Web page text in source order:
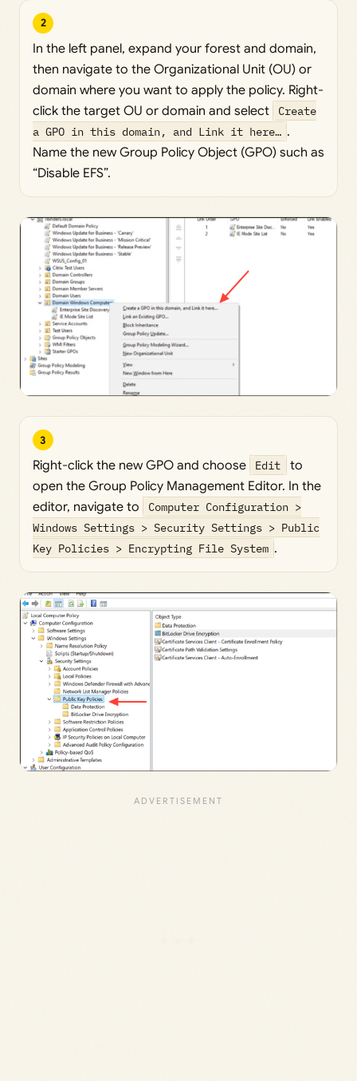
2
In the left panel, expand your forest and domain,
then navigate to the Organizational Unit (OU) or
domain where you want to apply the policy. Right-
click the target OU or domain and select
Create
a GPO in this domain, and Link it here… .
Name the new Group Policy Object (GPO) such as
“Disable EFS”.
3
Right-click the new GPO and choose Edit
to
open the Group Policy Management Editor. In the
editor, navigate to
Computer Configuration >
Windows Settings > Security Settings > Public
Key Policies > Encrypting File System .